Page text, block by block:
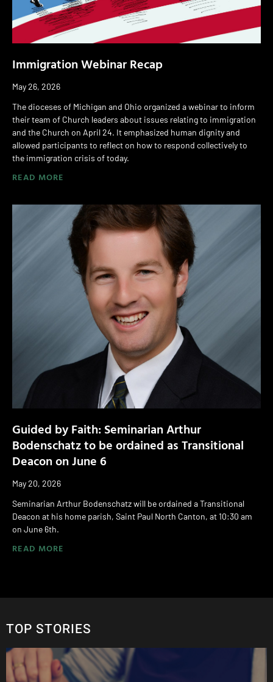
Immigration Webinar Recap
May 26, 2026
The dioceses of Michigan and Ohio organized a webinar to inform
their team of Church leaders about issues relating to immigration
and the Church on April 24. It emphasized human dignity and
allowed participants to reflect on how to respond collectively to
the immigration crisis of today.
READ MORE
Guided by Faith: Seminarian Arthur
Bodenschatz to be ordained as Transitional
Deacon on June 6
May 20, 2026
Seminarian Arthur Bodenschatz will be ordained a Transitional
Deacon at his home parish, Saint Paul North Canton, at 10:30 am
on June 6th.
READ MORE
TOP STORIES